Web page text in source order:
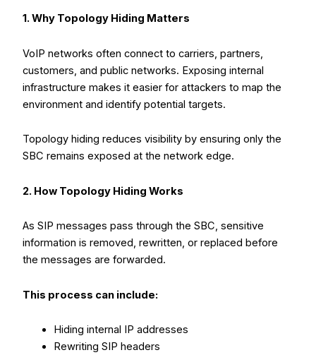
1. Why Topology Hiding Matters
VoIP networks often connect to carriers, partners,
customers, and public networks. Exposing internal
infrastructure makes it easier for attackers to map the
environment and identify potential targets.
Topology hiding reduces visibility by ensuring only the
SBC remains exposed at the network edge.
2. How Topology Hiding Works
As SIP messages pass through the SBC, sensitive
information is removed, rewritten, or replaced before
the messages are forwarded.
This process can include:
Hiding internal IP addresses
Rewriting SIP headers